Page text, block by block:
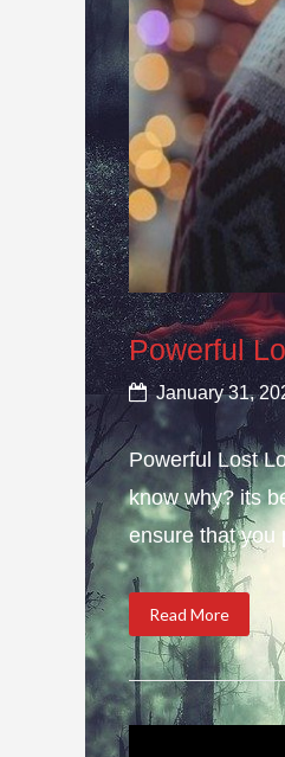
Powerful
January 31,
Powerful Lost
know why? its
ensure that you
Read More